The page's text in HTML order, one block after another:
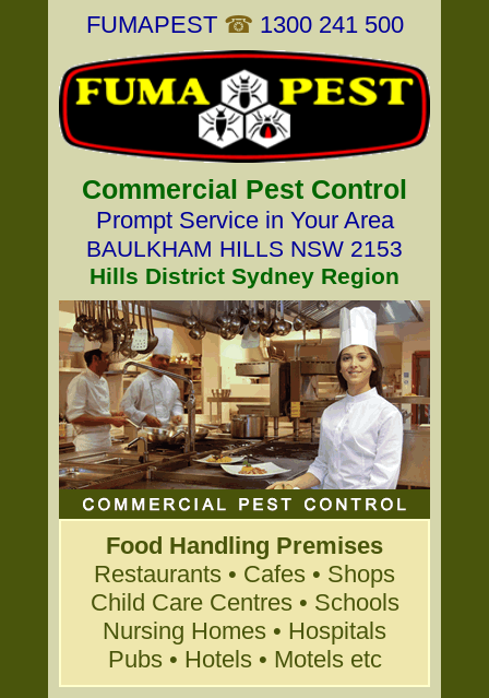
FUMAPEST ☎ 1300 241 500
Commercial Pest Control
Prompt Service in Your Area
BAULKHAM HILLS NSW 2153
Hills District Sydney Region
Food Handling Premises
Restaurants • Cafes • Shops
Child Care Centres • Schools
Nursing Homes • Hospitals
Pubs • Hotels • Motels etc